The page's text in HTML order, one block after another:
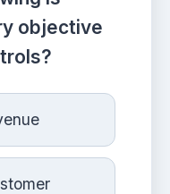
objective